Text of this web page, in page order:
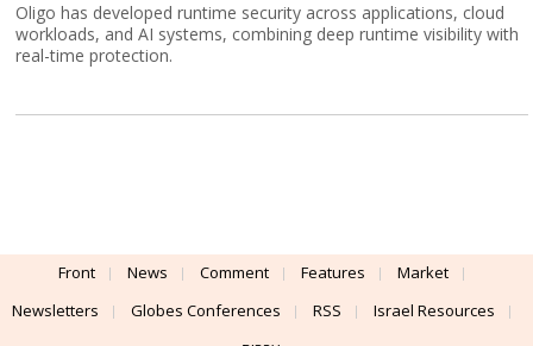
Oligo has developed runtime security across applications, cloud
workloads, and AI systems, combining deep runtime visibility with
real-time protection.
Front News Comment Features
Market
Newsletters
Globes Conferences RSS
Israel Resources